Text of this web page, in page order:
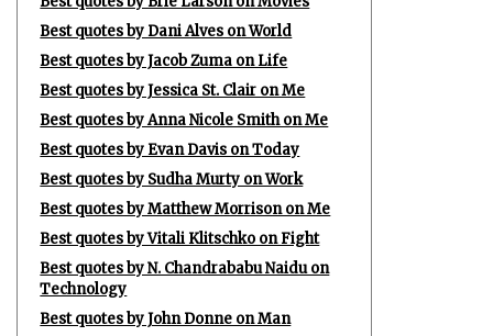
Best quotes by Dani Alves on World
Best quotes by Jacob Zuma on Life
Best quotes by Jessica St. Clair on Me
Best quotes by Anna Nicole Smith on Me
Best quotes by Evan Davis on Today
Best quotes by Sudha Murty on Work
Best quotes by Matthew Morrison on Me
Best quotes by Vitali Klitschko on Fight
Best quotes by N. Chandrababu Naidu on
Technology
Best quotes by John Donne on Man